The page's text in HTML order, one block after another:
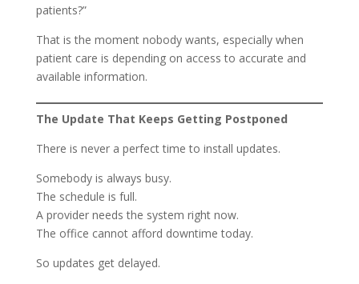
patients?”
That is the moment nobody wants, especially when
patient care is depending on access to accurate and
available information.
The Update That Keeps Getting Postponed
There is never a perfect time to install updates.
Somebody is always busy.
The schedule is full.
A provider needs the system right now.
The office cannot afford downtime today.
So updates get delayed.